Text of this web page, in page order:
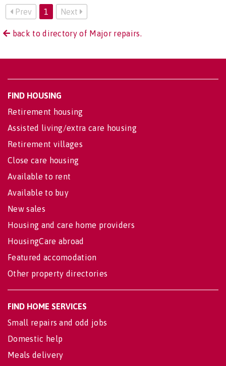
Prev 1 Next
back to directory of Major repairs.
FIND HOUSING
Retirement housing
Assisted living/extra care housing
Retirement villages
Close care housing
Available to rent
Available to buy
New sales
Housing and care home providers
HousingCare abroad
Featured accomodation
Other property directories
FIND HOME SERVICES
Small repairs and odd jobs
Domestic help
Meals delivery